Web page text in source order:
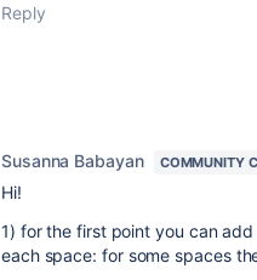
Reply
Susanna Babayan COMMUNITY
Hi!
1) for the first point you can
each space: for some spaces